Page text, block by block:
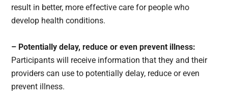
result in better, more effective care for people who
develop health conditions.
– Potentially delay, reduce or even prevent illness:
Participants will receive information that they and their
providers can use to potentially delay, reduce or even
prevent illness.